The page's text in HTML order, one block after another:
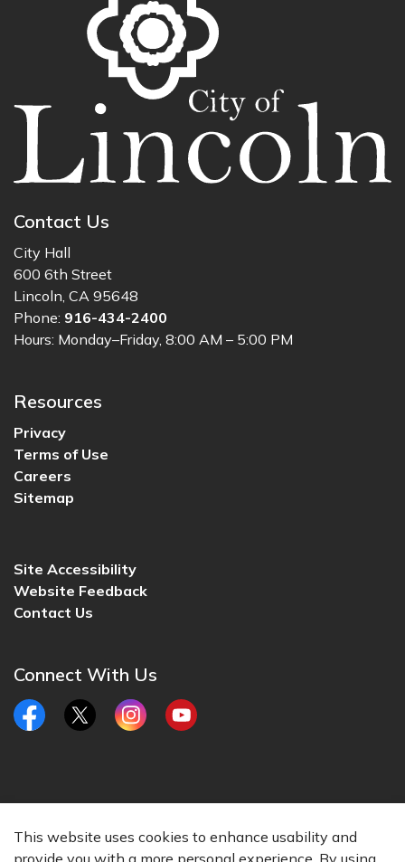
This website uses cookies to enhance usability and
provide you with a more personal experience. By using
Contact Us
City Hall
600 6th Street
Lincoln, CA 95648
Phone: 916-434-2400
Hours: Monday–Friday, 8:00 AM – 5:00 PM
Resources
Privacy
Terms of Use
Careers
Sitemap
Site Accessibility
Website Feedback
Contact Us
Connect With Us
FacebookTwitterInstagramYouTube
Made with Govstack